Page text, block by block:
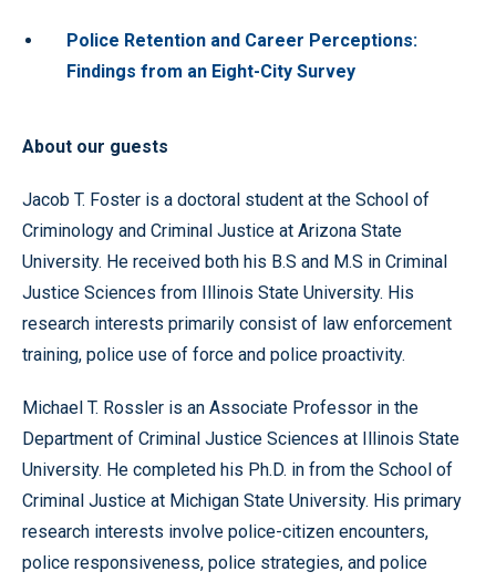
Police Retention and Career Perceptions:
Findings from an Eight-City Survey
About our guests
Jacob T. Foster is a doctoral student at the School of
Criminology and Criminal Justice at Arizona State
University. He received both his B.S and M.S in Criminal
Justice Sciences from Illinois State University. His
research interests primarily consist of law enforcement
training, police use of force and police proactivity.
Michael T. Rossler is an Associate Professor in the
Department of Criminal Justice Sciences at Illinois State
University. He completed his Ph.D. in from the School of
Criminal Justice at Michigan State University. His primary
research interests involve police-citizen encounters,
police responsiveness, police strategies, and police